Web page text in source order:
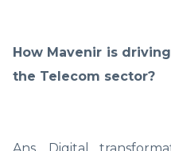
How Mavenir is
the Telecom sector?